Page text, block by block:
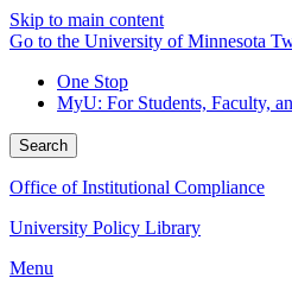
Skip to main content
Go to the University of Minnesota
One Stop
MyU: For Students, Faculty,
Search
Office of Institutional Compliance
University Policy Library
Menu